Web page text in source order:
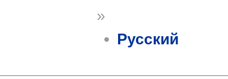
»
Русский